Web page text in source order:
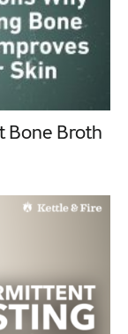
Bone Broth